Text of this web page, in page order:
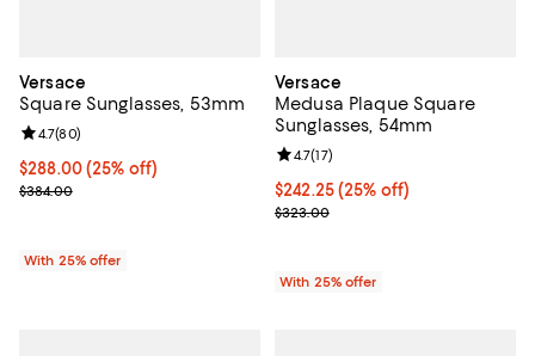
Versace
Square Sunglasses, 53mm
Current price $288.00; 25% off; undefined;
$288.00(25% off)
; Previous price $384.00;
$384.00
Review rating: 4.7 out of 5; 80 reviews;
4.7(80)
With 25% offer
Versace
Medusa Plaque Square
Sunglasses, 54mm
Current price $242.25; 25% off;
$242.25(25% off)
; Previous price $323.00;
$323.00
Review rating: 4.7 out of 5; 17
4.7(17)
With 25% offer